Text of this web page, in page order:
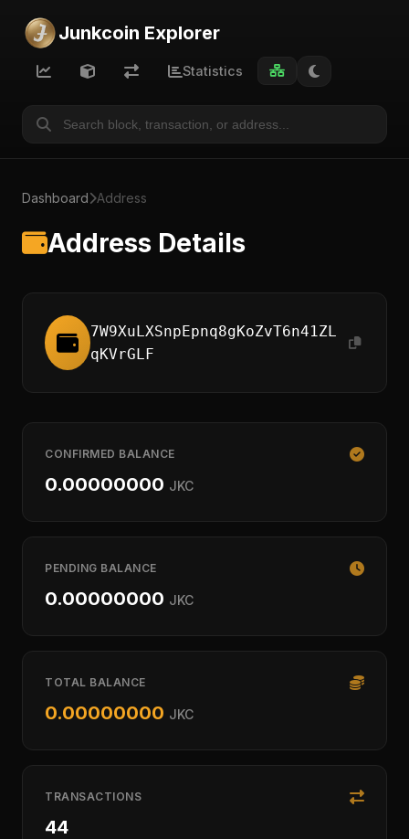
Junkcoin Explorer
Statistics
Dashboard Address
Address Details
7W9XuLXSnpEpnq8gKoZvT6n41ZL
qKVrGLF
CONFIRMED BALANCE
0.00000000 JKC
PENDING BALANCE
0.00000000 JKC
TOTAL BALANCE
0.00000000 JKC
TRANSACTIONS
44